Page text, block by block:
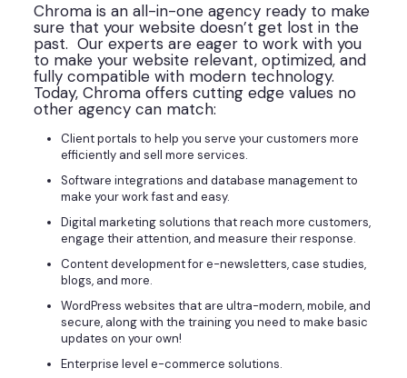
Chroma is an all-in-one agency ready to make
sure that your website doesn’t get lost in the
past. Our experts are eager to work with you
to make your website relevant, optimized, and
fully compatible with modern technology.
Today, Chroma offers cutting edge values no
other agency can match:
Client portals to help you serve your customers more
efficiently and sell more services.
Software integrations and database management to
make your work fast and easy.
Digital marketing solutions that reach more customers,
engage their attention, and measure their response.
Content development for e-newsletters, case studies,
blogs, and more.
WordPress websites that are ultra-modern, mobile, and
secure, along with the training you need to make basic
updates on your own!
Enterprise level e-commerce solutions.